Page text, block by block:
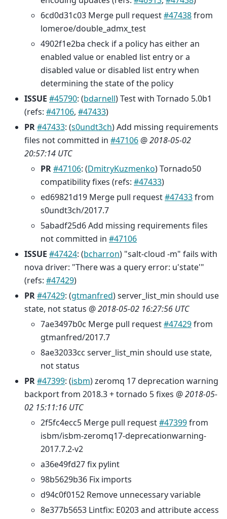
6cd0d31c03 Merge pull request#47438from
lomeroe/double_admx_test
4902f1e2ba check if a policy has either an
enabled value or enabled list entry or a
disabled value or disabled list entry when
determining the state of the policy
ISSUE #45790: (bdarnell) Test with Tornado 5.0b1
(refs: #47106, #47433)
PR#47433: (s0undt3ch) Add missing requirements
files not committed in #47106 @2018-05-02
20:57:14 UTC
PR#47106: (DmitryKuzmenko) Tornado50
compatibility fixes (refs: #47433)
ed69821d19 Merge pull request#47433from
s0undt3ch/2017.7
5abadf25d6 Add missing requirements files
not committed in #47106
ISSUE #47424: (bcharron) "salt-cloud -m" fails with
nova driver: "There was a query error: u'state'"
(refs: #47429)
PR#47429: (gtmanfred) server_list_min should use
state, not status @2018-05-02 16:27:56 UTC
7ae3497b0c Merge pull request#47429from
gtmanfred/2017.7
8ae32033cc server_list_min should use state,
not status
PR#47399: (isbm) zeromq 17 deprecation warning
backport from 2018.3 + tornado 5 fixes @2018-05-
02 15:11:16 UTC
2f5fc4ecc5 Merge pull request#47399from
isbm/isbm-zeromq17-deprecationwarning-
2017.7.2-v2
a36e49fd27 fix pylint
98b5629b36 Fix imports
d94c0f0152 Remove unnecessary variable
8e377b5653 Lintfix: E0203 and attribute access